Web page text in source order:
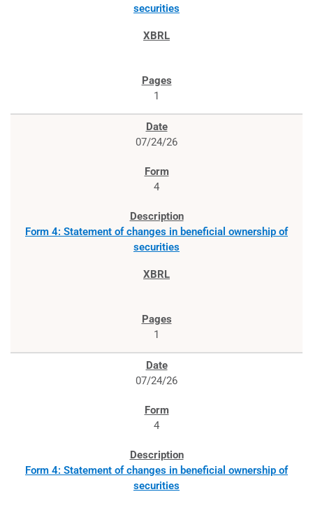
securities
1
07/24/26
4
Form 4: Statement of changes in beneficial ownership of
securities
1
07/24/26
4
Form 4: Statement of changes in beneficial ownership of
securities